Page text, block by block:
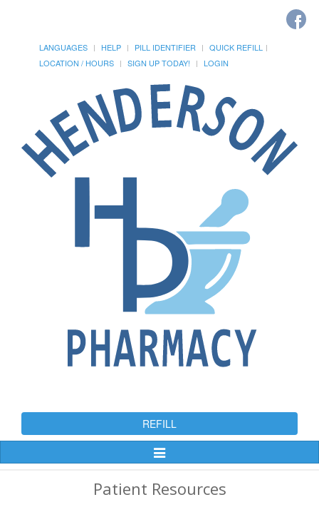
LANGUAGES HELP PILL IDENTIFIER
QUICK REFILL
LOCATION / HOURS
SIGN UP TODAY! LOGIN
REFILL
Toggle
Patient Resources